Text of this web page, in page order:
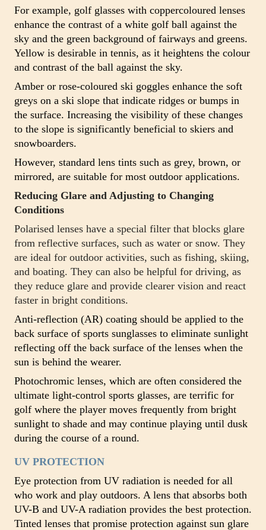
For example, golf glasses with coppercoloured lenses
enhance the contrast of a white golf ball against the
sky and the green background of fairways and greens.
Yellow is desirable in tennis, as it heightens the colour
and contrast of the ball against the sky.
Amber or rose-coloured ski goggles enhance the soft
greys on a ski slope that indicate ridges or bumps in
the surface. Increasing the visibility of these changes
to the slope is significantly beneficial to skiers and
snowboarders.
However, standard lens tints such as grey, brown, or
mirrored, are suitable for most outdoor applications.
Reducing Glare and Adjusting to Changing
Conditions
Polarised lenses have a special filter that blocks glare
from reflective surfaces, such as water or snow. They
are ideal for outdoor activities, such as fishing, skiing,
and boating. They can also be helpful for driving, as
they reduce glare and provide clearer vision and react
faster in bright conditions.
Anti-reflection (AR) coating should be applied to the
back surface of sports sunglasses to eliminate sunlight
reflecting off the back surface of the lenses when the
sun is behind the wearer.
Photochromic lenses, which are often considered the
ultimate light-control sports glasses, are terrific for
golf where the player moves frequently from bright
sunlight to shade and may continue playing until dusk
during the course of a round.
UV PROTECTION
Eye protection from UV radiation is needed for all
who work and play outdoors. A lens that absorbs both
UV-B and UV-A radiation provides the best protection.
Tinted lenses that promise protection against sun glare